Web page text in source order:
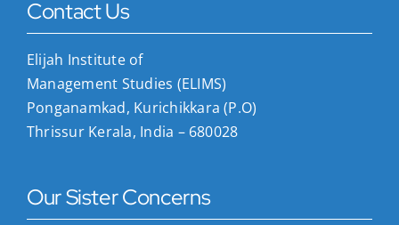
Contact Us
Elijah Institute of
Management Studies (ELIMS)
Ponganamkad, Kurichikkara (P.O)
Thrissur Kerala, India – 680028
Our Sister Concerns